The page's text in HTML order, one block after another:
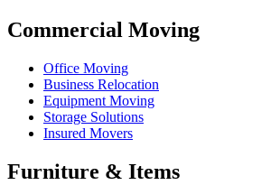
Commercial Moving
Office Moving
Business Relocation
Equipment Moving
Storage Solutions
Insured Movers
Furniture & Items